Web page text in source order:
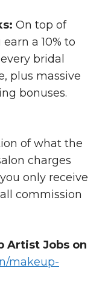
On top of
a 10% to
bridal
plus massive
bonuses.
of what the
charges
only receive
commission
Artist Jobs on
makeup-